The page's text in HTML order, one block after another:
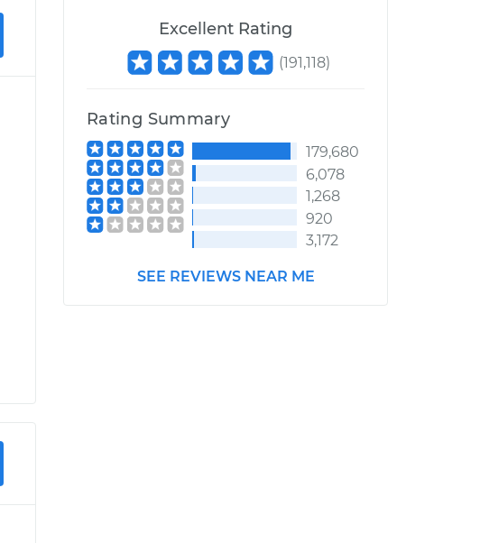
Excellent Rating
(191,118)
Rating Summary
179,680
6,078
1,268
920
3,172
SEE REVIEWS NEAR ME